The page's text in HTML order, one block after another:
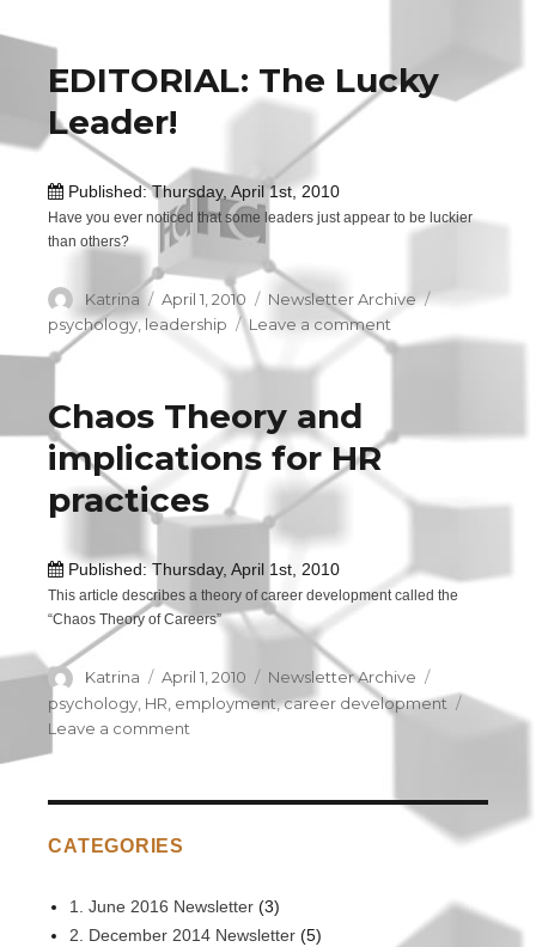
of
online
EDITORIAL: The Lucky
Leader!
Published: Thursday, April 1st, 2010
Have you ever noticed that some leaders just appear to be luckier
than others?
Author
Katrina
Posted
on
April 1, 2010 Categories
Newsletter Archive
Tags
psychology,leadership Leave a comment
EDITORIAL:
Chaos Theory and
implications for HR
practices
Published: Thursday, April 1st, 2010
This article describes a theory of career development called the
“Chaos Theory of Careers”
Author
Katrina
Posted
on
April 1, 2010 Categories
Newsletter Archive
psychology HR employment,career development
Leave a comment
and
practices
CATEGORIES
1. June 2016 Newsletter(3)
2. December 2014 Newsletter(5)